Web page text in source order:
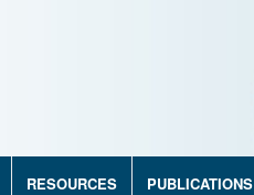
RESOURCES PUBLICATIONS